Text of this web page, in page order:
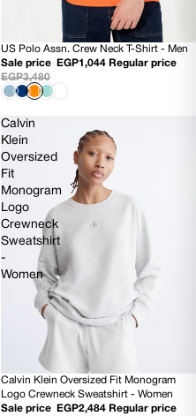
70% OFF
US Polo Assn. Crew Neck T-Shirt - Men
Sale price
EGP1,044 Regular price
EGP3,480
Calvin
Klein
Oversized
Fit
Monogram
Logo
Crewneck
Sweatshirt
-
Women
70% OFF
Calvin Klein Oversized Fit Monogram
Logo Crewneck Sweatshirt - Women
Sale price
EGP2,484 Regular price